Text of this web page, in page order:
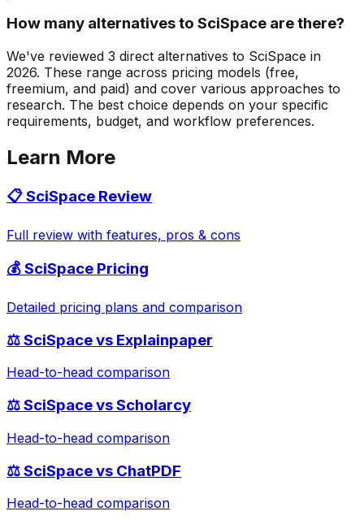
How many alternatives to SciSpace are there?
We've reviewed 3 direct alternatives to SciSpace in
2026. These range across pricing models (free,
freemium, and paid) and cover various approaches to
research. The best choice depends on your specific
requirements, budget, and workflow preferences.
Learn More
📋SciSpace Review
Full review with features, pros & cons
💰SciSpace Pricing
Detailed pricing plans and comparison
⚖️SciSpacevs Explainpaper
Head-to-head comparison
⚖️SciSpacevsScholarcy
Head-to-head comparison
⚖️SciSpacevs ChatPDF
Head-to-head comparison